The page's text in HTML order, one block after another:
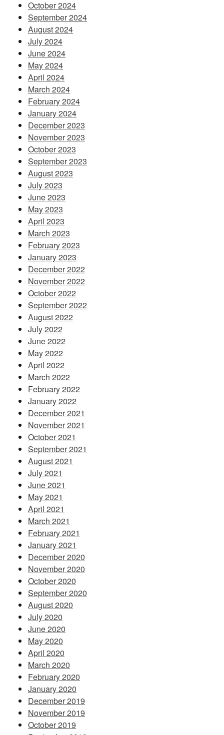
October 2024
September 2024
August 2024
July 2024
June 2024
May 2024
April 2024
March 2024
February 2024
January 2024
December 2023
November 2023
October 2023
September 2023
August 2023
July 2023
June 2023
May 2023
April 2023
March 2023
February 2023
January 2023
December 2022
November 2022
October 2022
September 2022
August 2022
July 2022
June 2022
May 2022
April 2022
March 2022
February 2022
January 2022
December 2021
November 2021
October 2021
September 2021
August 2021
July 2021
June 2021
May 2021
April 2021
March 2021
February 2021
January 2021
December 2020
November 2020
October 2020
September 2020
August 2020
July 2020
June 2020
May 2020
April 2020
March 2020
February 2020
January 2020
December 2019
November 2019
October 2019